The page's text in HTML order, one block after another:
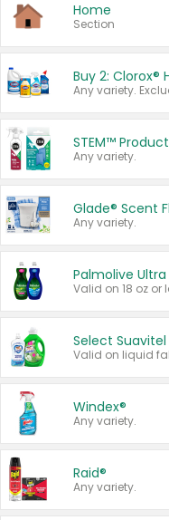
Home
Section
STEM™
Any variety.
Glade® Scent
Any variety.
Palmolive Ultra
Valid on 18 oz or
Select
Windex®
Any variety.
Raid®
Any variety.